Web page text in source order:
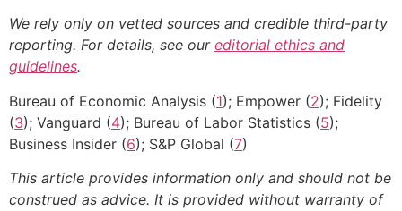
We rely only on vetted sources and credible third-party
reporting. For details, see our editorial ethics and
guidelines.
Bureau of Economic Analysis (1); Empower (2); Fidelity
(3); Vanguard (4); Bureau of Labor Statistics (5);
Business Insider (6); S&P Global (7)
This article provides information only and should not be
construed as advice. It is provided without warranty of